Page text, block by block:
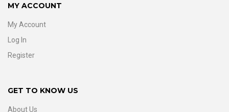
MY ACCOUNT
My Account
Log In
Register
GET TO KNOW US
About Us